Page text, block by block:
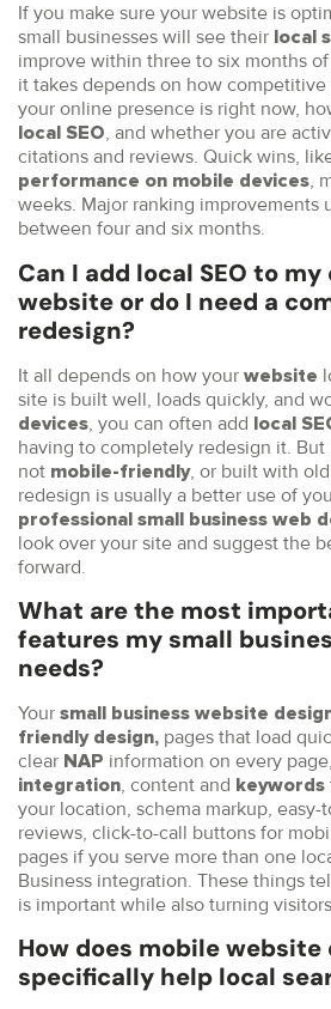
If you make sure your website is
small businesses will see their local
improve within three to six months
it takes depends on how
your online presence is right now,
local SEO, and whether you are
citations and reviews. Quick wins,
performance on mobile devices,
weeks. Major ranking improvements
between four and six months.
Can I add local SEO to
website or do I need a
redesign?
It all depends on how your website
site is built well, loads quickly, and
devices, you can often add local
having to completely redesign it.
not mobile-friendly, or built with
redesign is usually a better use of
professional small business web
look over your site and suggest the
forward.
What are the most
features my small
needs?
Your small business website
friendly design, pages that load
clear NAP information on every page,
integration, content and keywords
your location, schema markup, easy-
reviews, click-to-call buttons for
pages if you serve more than one
Business integration. These things
is important while also turning
How does mobile website
specifically help local